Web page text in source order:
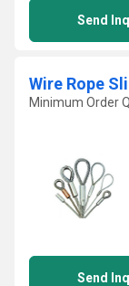
Send
Wire Rope
Minimum Order
Send